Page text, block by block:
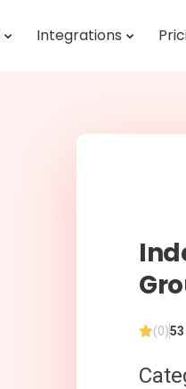
Integrations
(0)53